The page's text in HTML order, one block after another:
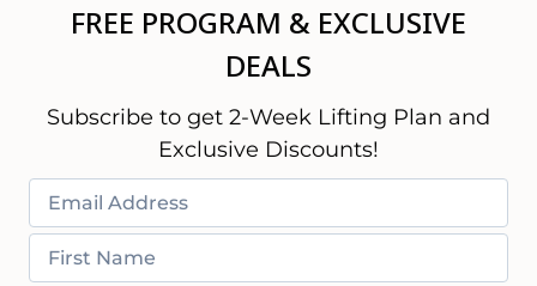
FREE PROGRAM & EXCLUSIVE
DEALS
Subscribe to get 2-Week Lifting Plan and
Exclusive Discounts!